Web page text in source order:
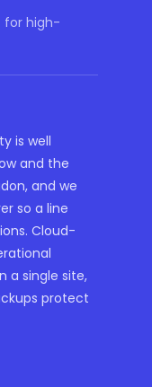
for high-
is well
and the
and we
so a line
Cloud-
a single site,
protect